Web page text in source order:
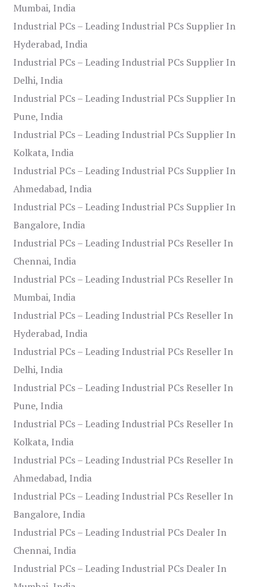
Mumbai, India
Industrial PCs – Leading Industrial PCs Supplier In
Hyderabad, India
Industrial PCs – Leading Industrial PCs Supplier In
Delhi, India
Industrial PCs – Leading Industrial PCs Supplier In
Pune, India
Industrial PCs – Leading Industrial PCs Supplier In
Kolkata, India
Industrial PCs – Leading Industrial PCs Supplier In
Ahmedabad, India
Industrial PCs – Leading Industrial PCs Supplier In
Bangalore, India
Industrial PCs – Leading Industrial PCs Reseller In
Chennai, India
Industrial PCs – Leading Industrial PCs Reseller In
Mumbai, India
Industrial PCs – Leading Industrial PCs Reseller In
Hyderabad, India
Industrial PCs – Leading Industrial PCs Reseller In
Delhi, India
Industrial PCs – Leading Industrial PCs Reseller In
Pune, India
Industrial PCs – Leading Industrial PCs Reseller In
Kolkata, India
Industrial PCs – Leading Industrial PCs Reseller In
Ahmedabad, India
Industrial PCs – Leading Industrial PCs Reseller In
Bangalore, India
Industrial PCs – Leading Industrial PCs Dealer In
Chennai, India
Industrial PCs – Leading Industrial PCs Dealer In